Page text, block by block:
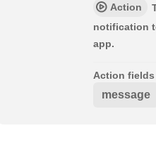
Action
notification
app.
Action fields
message